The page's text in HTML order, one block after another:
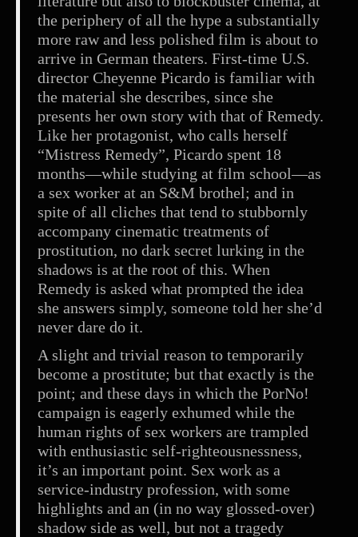
the periphery of all the hype a substantially
more raw and less polished film is about to
arrive in German theaters. First-time U.S.
director Cheyenne Picardo is familiar with
the material she describes, since she
presents her own story with that of Remedy.
Like her protagonist, who calls herself
“Mistress Remedy”, Picardo spent 18
months—while studying at film school—as
a sex worker at an S&M brothel; and in
spite of all cliches that tend to stubbornly
accompany cinematic treatments of
prostitution, no dark secret lurking in the
shadows is at the root of this. When
Remedy is asked what prompted the idea
she answers simply, someone told her she’d
never dare do it.
A slight and trivial reason to temporarily
become a prostitute; but that exactly is the
point; and these days in which the PorNo!
campaign is eagerly exhumed while the
human rights of sex workers are trampled
with enthusiastic self-righteousnessness,
it’s an important point. Sex work as a
service-industry profession, with some
highlights and an (in no way glossed-over)
shadow side as well, but not a tragedy